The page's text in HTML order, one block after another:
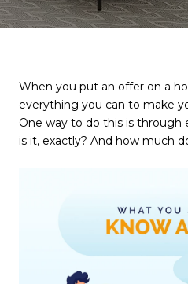
When you put an offer on a
everything you can to make
One way to do this is
is it, exactly? And how much